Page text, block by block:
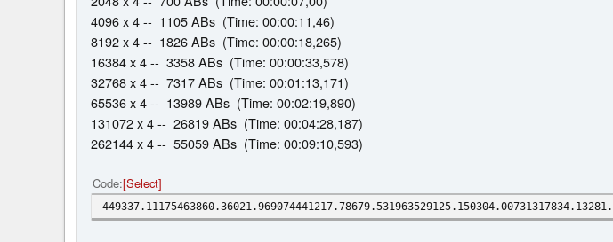
4096 x 4 -- 1105 ABs (Time: 00:00:11,46)
8192 x 4 -- 1826 ABs (Time: 00:00:18,265)
16384 x 4 -- 3358 ABs (Time: 00:00:33,578)
32768 x 4 -- 7317 ABs (Time: 00:01:13,171)
65536 x 4 -- 13989 ABs (Time: 00:02:19,890)
131072 x 4 -- 26819 ABs (Time: 00:04:28,187)
262144 x 4 -- 55059 ABs (Time: 00:09:10,593)
Code Select